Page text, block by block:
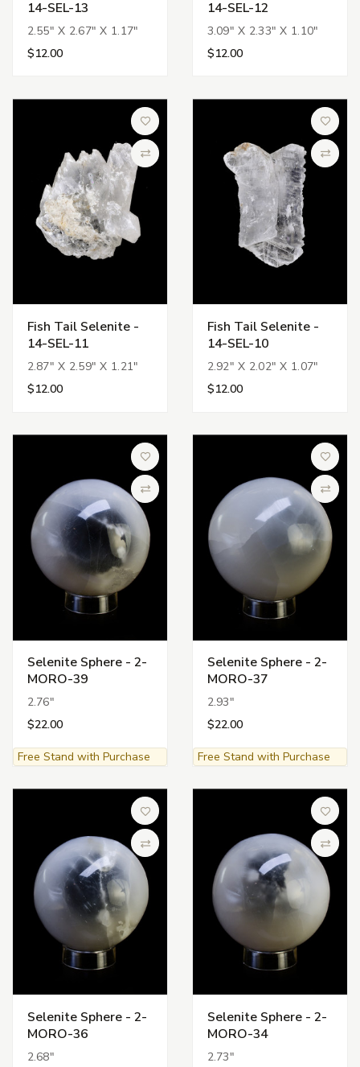
14-SEL-13
2.55" X 2.67" X 1.17"
$12.00
14-SEL-12
3.09" X 2.33" X 1.10"
$12.00
Add to Wish List
Compare
Fish Tail Selenite -
14-SEL-11
2.87" X 2.59" X 1.21"
$12.00
Add to
Fish Tail Selenite -
14-SEL-10
2.92" X 2.02" X 1.07"
$12.00
Add to Wish List
Compare
Selenite Sphere - 2-
MORO-39
2.76"
$22.00
Free Stand with Purchase
Add to
Selenite Sphere - 2-
MORO-37
2.93"
$22.00
Free Stand with Purchase
Add to Wish List
Compare
Selenite Sphere - 2-
MORO-36
2.68"
Add to
Selenite Sphere - 2-
MORO-34
2.73"